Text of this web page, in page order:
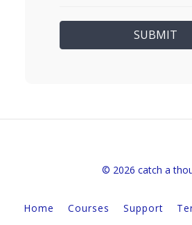
© 2026 catch a
Home Courses Support